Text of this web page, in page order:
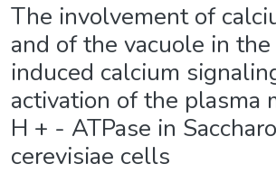
The involvement of
and of the vacuole in
induced calcium
activation of the plasma
H + - ATPase in
cerevisiae cells